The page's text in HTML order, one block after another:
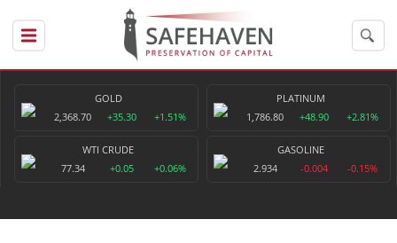
GOLD
2,368.70
+35.30 +1.51%
PLATINUM
1,786.80
+48.90 +2.81%
WTI CRUDE
77.34
+0.05 +0.06%
GASOLINE
2.934
-0.004 -0.15%